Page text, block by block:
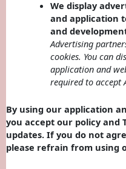
We display
and application
and
Advertising
cookies. You can
application and
required to accept
By using our application
you accept our policy and
updates. If you do not
please refrain from using